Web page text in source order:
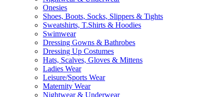
Onesies
Shoes, Boots, Socks, Slippers & Tights
Sweatshirts, T.Shirts & Hoodies
Swimwear
Dressing Gowns & Bathrobes
Dressing Up Costumes
Hats, Scalves, Gloves & Mittens
Ladies Wear
Leisure/Sports Wear
Maternity Wear
Nightwear & Underwear